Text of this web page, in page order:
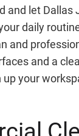
and let Dallas
daily
and
and a
your